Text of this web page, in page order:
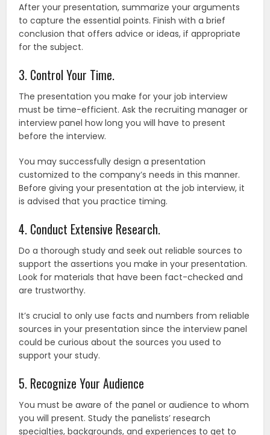
After your presentation, summarize your arguments
to capture the essential points. Finish with a brief
conclusion that offers advice or ideas, if appropriate
for the subject.
3. Control Your Time.
The presentation you make for your job interview
must be time-efficient. Ask the recruiting manager or
interview panel how long you will have to present
before the interview.
You may successfully design a presentation
customized to the company’s needs in this manner.
Before giving your presentation at the job interview, it
is advised that you practice timing.
4. Conduct Extensive Research.
Do a thorough study and seek out reliable sources to
support the assertions you make in your presentation.
Look for materials that have been fact-checked and
are trustworthy.
It’s crucial to only use facts and numbers from reliable
sources in your presentation since the interview panel
could be curious about the sources you used to
support your study.
5. Recognize Your Audience
You must be aware of the panel or audience to whom
you will present. Study the panelists’ research
specialties, backgrounds, and experiences to get to